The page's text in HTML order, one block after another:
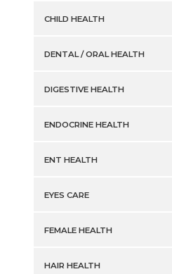
CHILD HEALTH
DENTAL / ORAL HEALTH
DIGESTIVE HEALTH
ENDOCRINE HEALTH
ENT HEALTH
EYES CARE
FEMALE HEALTH
HAIR HEALTH